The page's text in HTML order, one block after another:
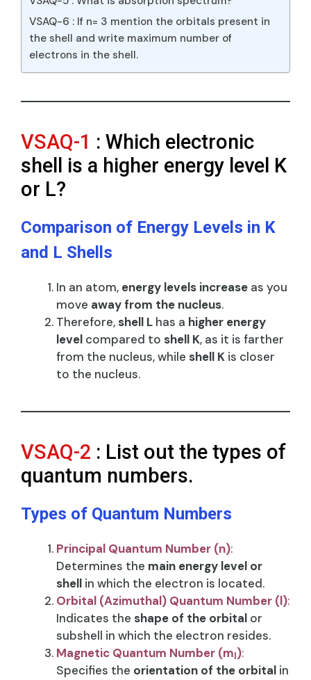
VSAQ-6 : If n= 3 mention the orbitals present in
the shell and write maximum number of
electrons in the shell.
VSAQ-1 : Which electronic
shell is a higher energy level K
or L?
Comparison of Energy Levels in K
and L Shells
In an atom, energy levels increase as you
move away from the nucleus.
Therefore,shell L has a higher energy
level compared to shell K, as it is farther
from the nucleus, while shell K is closer
to the nucleus.
VSAQ-2 : List out the types of
quantum numbers.
Types of Quantum Numbers
Principal Quantum Number (n):
Determines the main energy level or
shell in which the electron is located.
Orbital (Azimuthal) Quantum Number (l):
Indicates the shape of the orbital or
subshell in which the electron resides.
Magnetic Quantum Number (ml​):
Specifies the orientation of the orbital in